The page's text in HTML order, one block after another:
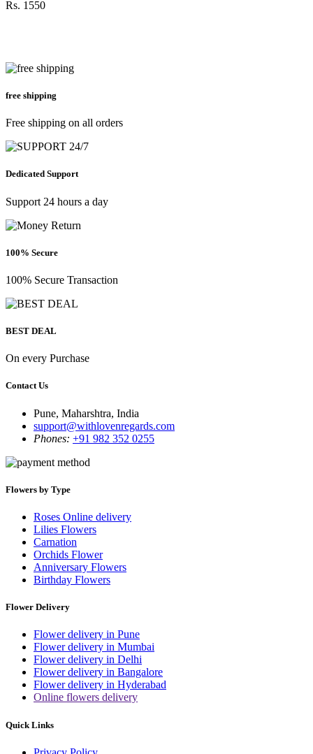
Rs. 1550
free shipping
Free shipping on all orders
Dedicated Support
Support 24 hours a day
100% Secure
100% Secure Transaction
BEST DEAL
On every Purchase
Contact Us
Pune, Maharshtra, India
support@withlovenregards.com
Phones: +91 982 352 0255
Flowers by Type
Roses Online delivery
Lilies Flowers
Carnation
Orchids Flower
Anniversary Flowers
Birthday Flowers
Flower Delivery
Flower delivery in Pune
Flower delivery in Mumbai
Flower delivery in Delhi
Flower delivery in Bangalore
Flower delivery in Hyderabad
Online flowers delivery
Quick Links